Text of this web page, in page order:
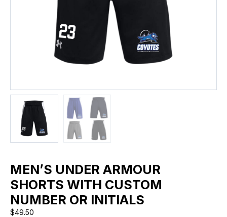
MEN’S UNDER ARMOUR
SHORTS WITH CUSTOM
NUMBER OR INITIALS
$49.50